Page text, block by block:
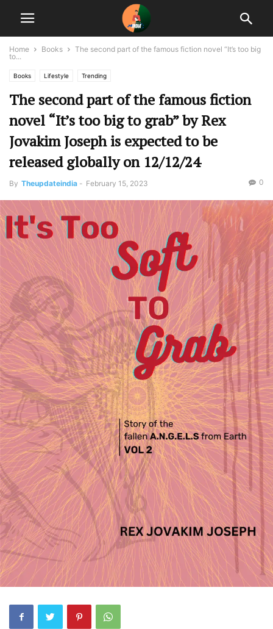
Home Books
The second part of the famous fiction novel “It’s too big
to...
Books Lifestyle Trending
The second part of the famous fiction
novel “It’s too big to grab” by Rex
Jovakim Joseph is expected to be
released globally on 12/12/24
By Theupdateindia - February 15, 2023 0